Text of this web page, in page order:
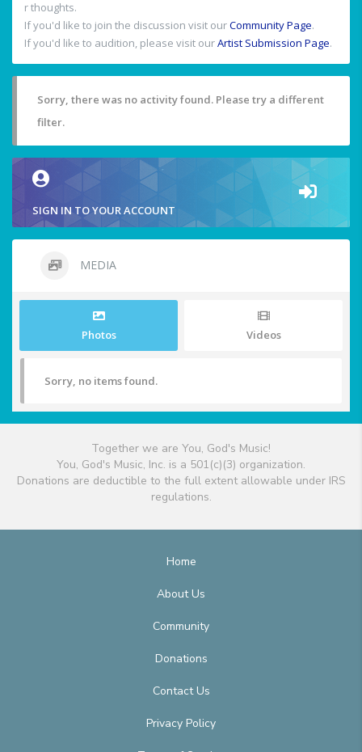
r thoughts.
If you'd like to join the discussion visit ourCommunity Page.
If you'd like to audition, please visit ourArtist Submission Page.
Sorry, there was no activity found. Please try a different
filter.
SIGN IN TO YOUR ACCOUNT
MEDIA
Photos Videos
Sorry, no items found.
Together we are You, God's Music!
You, God's Music, Inc. is a 501(c)(3) organization.
Donations are deductible to the full extent allowable under IRS
regulations.
Home
About Us
Community
Donations
Contact Us
Privacy Policy